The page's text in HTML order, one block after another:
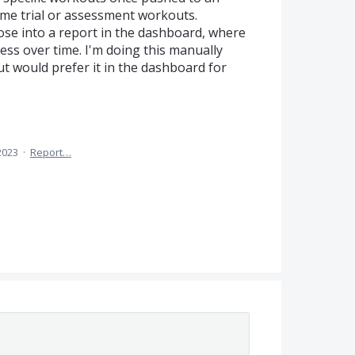
trial or assessment workouts.
into a report in the dashboard, where
over time. I'm doing this manually
would prefer it in the dashboard for
· Report…